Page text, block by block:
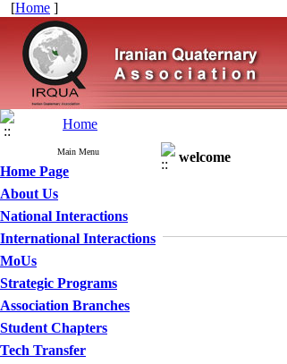
[Home ]
Home
Main Menu
Home Page
About Us
National Interactions
International Interactions
MoUs
Strategic Programs
Association Branches
Student Chapters
Tech Transfer
welcome